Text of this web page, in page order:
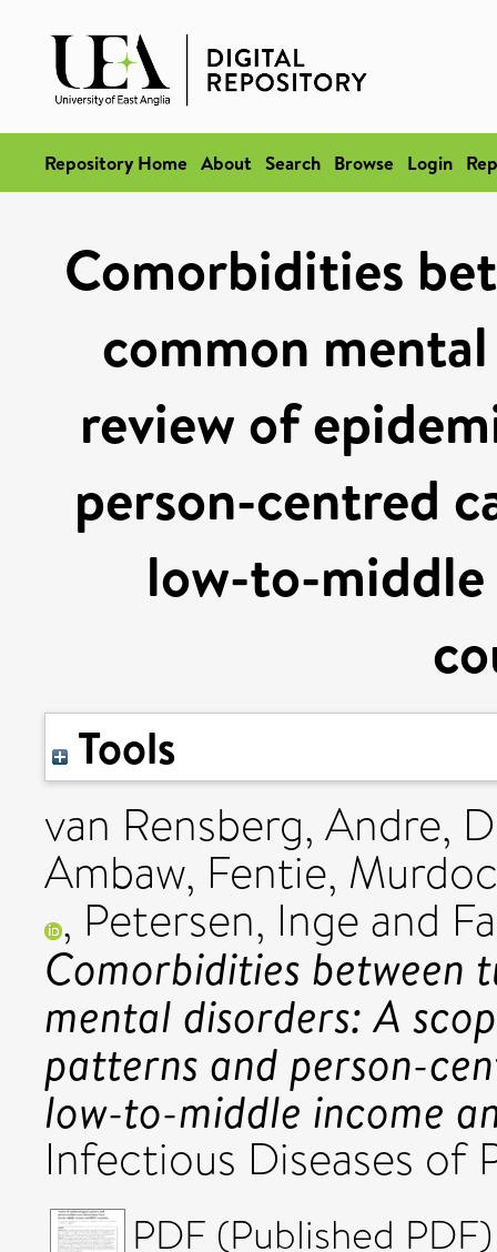
Repository Home About Search Browse Login
Comorbidities
common
review of
person-centred
low-to-middle
Tools
van Rensberg, Andre,
Ambaw, Fentie,
, Petersen, Inge and
Comorbidities between
mental disorders: A
patterns and person-
low-to-middle income
Infectious Diseases of
PDF (Published